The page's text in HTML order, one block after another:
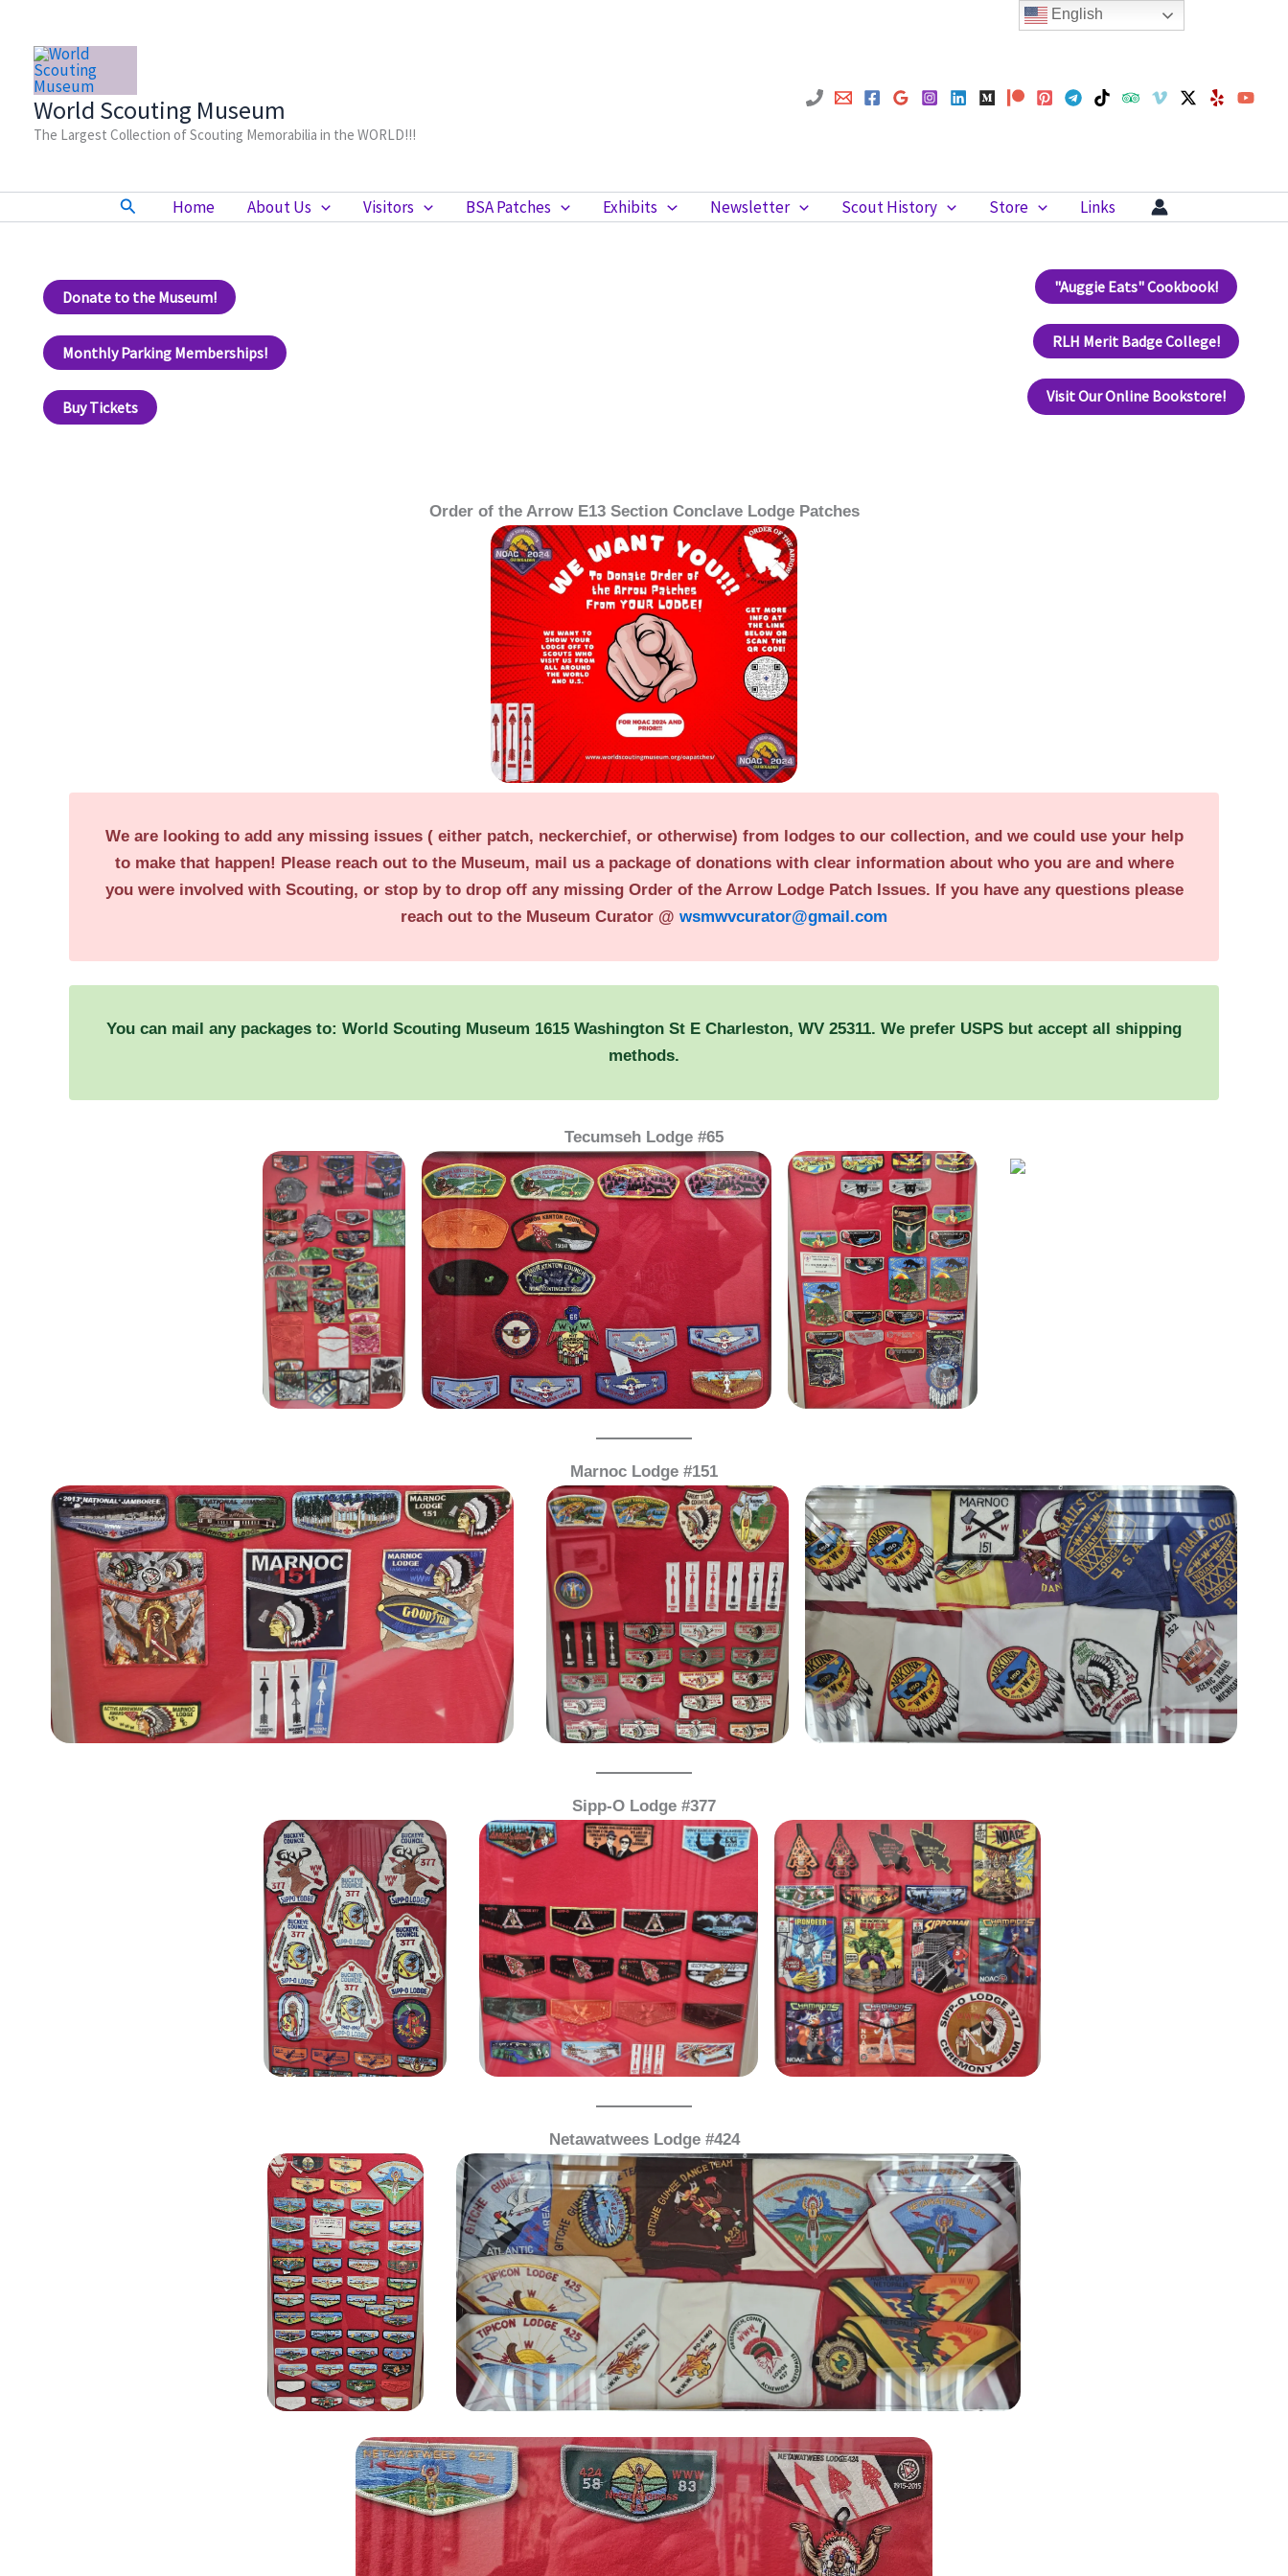
content
World Scouting Museum
The Largest Collection of Scouting Memorabilia in the WORLD!!!
Search Home About Us Visitors BSA Patches Exhibits Newsletter Scout History Store Links
Donate to the Museum!
Monthly Parking Memberships!
Buy Tickets
"Auggie Eats" Cookbook!
RLH Merit Badge College!
Visit Our Online Bookstore!
Order of the Arrow E13 Section Conclave Lodge Patches
We are looking to add any missing issues ( either patch, neckerchief, or otherwise) from lodges to our collection, and we could use your help
to make that happen! Please reach out to the Museum, mail us a package of donations with clear information about who you are and where
you were involved with Scouting, or stop by to drop off any missing Order of the Arrow Lodge Patch Issues. If you have any questions please
reach out to the Museum Curator @ wsmwvcurator@gmail.com
You can mail any packages to: World Scouting Museum 1615 Washington St E Charleston, WV 25311. We prefer USPS but accept all shipping
methods.
Tecumseh Lodge #65
Marnoc Lodge #151
Sipp-O Lodge #377
Netawatwees Lodge #424
English